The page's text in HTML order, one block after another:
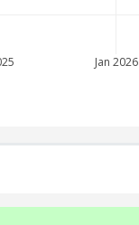
Jan 2026